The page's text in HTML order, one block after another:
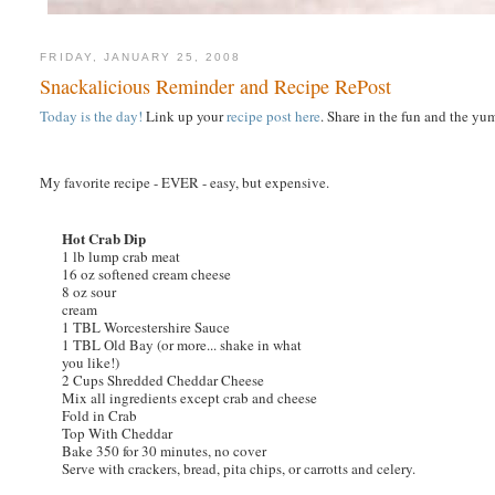
FRIDAY, JANUARY 25, 2008
Snackalicious Reminder and Recipe RePost
Today is the day! Link up yourrecipe post here. Share in the fun and the
My favorite recipe - EVER - easy, but expensive.
Hot Crab Dip
1 lb lump crab meat
16 oz softened cream cheese
8 oz sour
cream
1 TBL Worcestershire Sauce
1 TBL Old Bay (or more... shake in what
you like!)
2 Cups Shredded Cheddar Cheese
Mix all ingredients except crab and cheese
Fold in Crab
Top With Cheddar
Bake 350 for 30 minutes, no cover
Serve with crackers, bread, pita chips, or carrotts and celery.